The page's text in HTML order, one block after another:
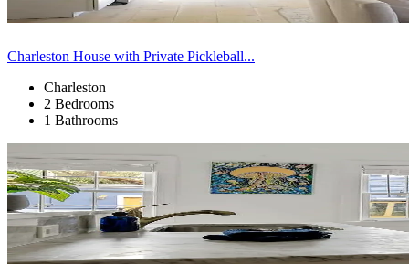
Charleston House with Private Pickleball...
Charleston
2 Bedrooms
1 Bathrooms